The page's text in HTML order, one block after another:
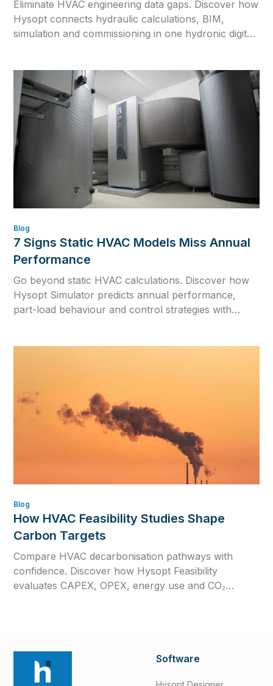
Eliminate HVAC engineering data gaps. Discover how
Hysopt connects hydraulic calculations, BIM,
simulation and commissioning in one hydronic digital
Blog
7 Signs Static HVAC Models Miss Annual
Performance
Go beyond static HVAC calculations. Discover how
Hysopt Simulator predicts annual performance,
part-load behaviour and control strategies with
Blog
How HVAC Feasibility Studies Shape
Carbon Targets
Compare HVAC decarbonisation pathways with
confidence. Discover how Hysopt Feasibility
evaluates CAPEX, OPEX, energy use and CO₂
Software